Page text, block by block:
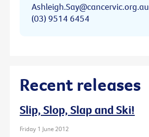
Ashleigh.Say@cancervic.org.au
(03) 9514 6454
Recent releases
Slip, Slop, Slap and Ski!
Friday 1 June 2012